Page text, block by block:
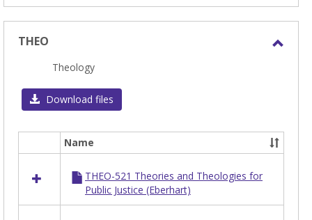
THEO
Theology
Download files
Select
resources
THEO
Name
THEO-521 Theories and Theologies for
Public Justice (Eberhart)